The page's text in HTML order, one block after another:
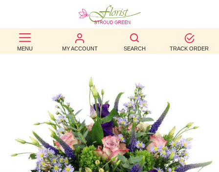
MENU MY ACCOUNT SEARCH TRACK ORDER
BEST
SELLERS
OCCASION
WEDDINGS
FUNERAL
AUTUMN